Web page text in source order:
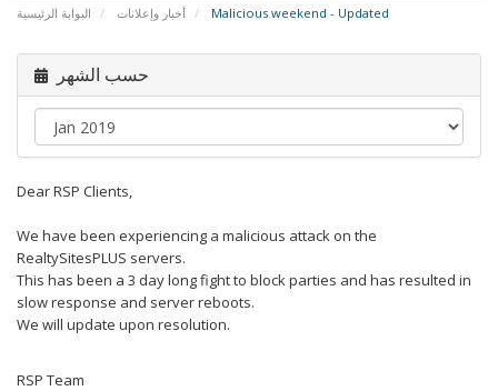
البوابة الرئيسية أخبار وإعلانات Malicious weekend - Updated
حسب الشهر
Dear RSP Clients,
We have been experiencing a malicious attack on the
RealtySitesPLUS servers.
This has been a 3 day long fight to block parties and has resulted in
slow response and server reboots.
We will update upon resolution.
RSP Team